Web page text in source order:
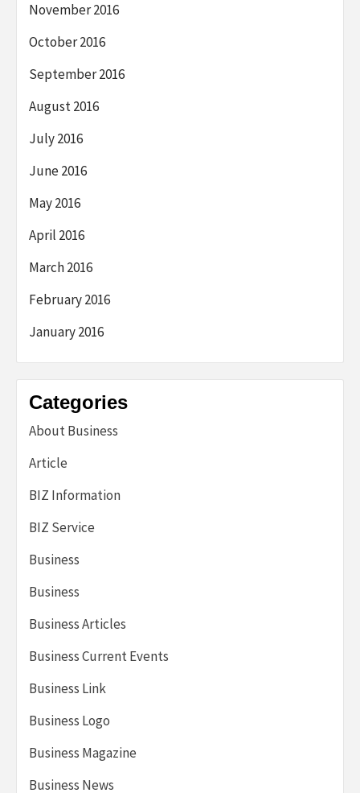
November 2016
October 2016
September 2016
August 2016
July 2016
June 2016
May 2016
April 2016
March 2016
February 2016
January 2016
Categories
About Business
Article
BIZ Information
BIZ Service
Business
Business
Business Articles
Business Current Events
Business Link
Business Logo
Business Magazine
Business News